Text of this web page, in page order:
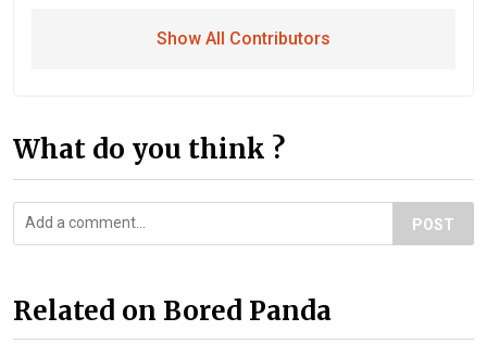
Show All Contributors
What do you think ?
POST
Related on Bored Panda